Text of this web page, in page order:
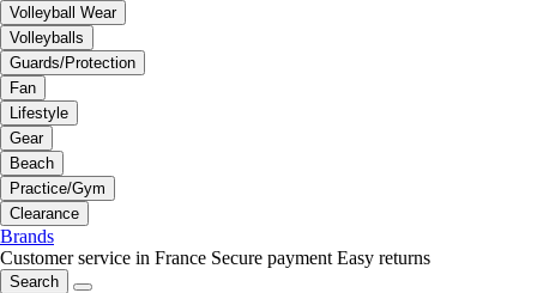
Volleyball Wear
Volleyballs
Guards/Protection
Fan
Lifestyle
Gear
Beach
Practice/Gym
Clearance
Brands
Customer service in France Secure payment Easy returns
Search